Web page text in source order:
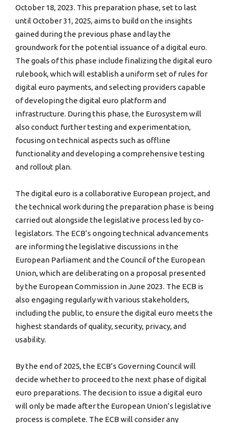
October 18, 2023. This preparation phase, set to last
until October 31, 2025, aims to build on the insights
gained during the previous phase and lay the
groundwork for the potential issuance of a digital euro.
The goals of this phase include finalizing the digital euro
rulebook, which will establish a uniform set of rules for
digital euro payments, and selecting providers capable
of developing the digital euro platform and
infrastructure. During this phase, the Eurosystem will
also conduct further testing and experimentation,
focusing on technical aspects such as offline
functionality and developing a comprehensive testing
and rollout plan.
The digital euro is a collaborative European project, and
the technical work during the preparation phase is being
carried out alongside the legislative process led by co-
legislators. The ECB’s ongoing technical advancements
are informing the legislative discussions in the
European Parliament and the Council of the European
Union, which are deliberating on a proposal presented
by the European Commission in June 2023. The ECB is
also engaging regularly with various stakeholders,
including the public, to ensure the digital euro meets the
highest standards of quality, security, privacy, and
usability.
By the end of 2025, the ECB’s Governing Council will
decide whether to proceed to the next phase of digital
euro preparations. The decision to issue a digital euro
will only be made after the European Union’s legislative
process is complete. The ECB will consider any